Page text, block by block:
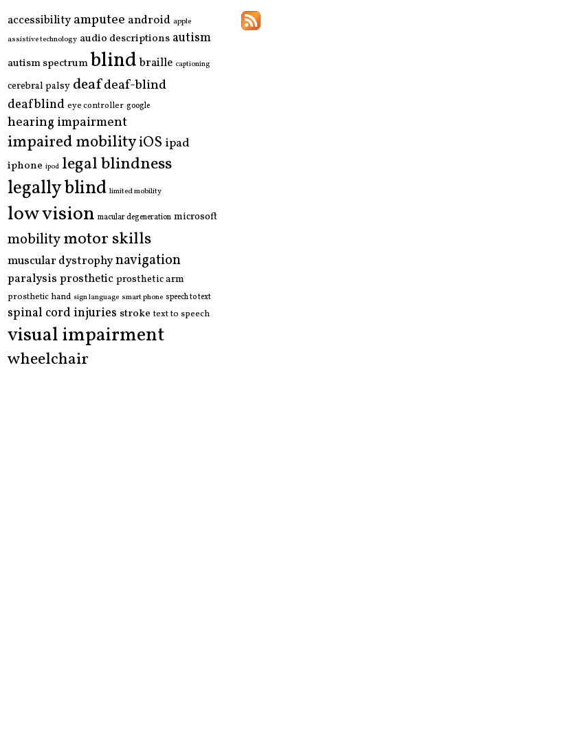
accessibility amputee android apple
assistive technology audio descriptions autism
autism spectrumblind braille captioning
cerebral palsy deafdeaf-blind
deafblind eye controller google
hearing impairment
impaired mobilityiOS ipad
iphone ipod legal blindness
legally blind limited mobility
low vision macular degeneration microsoft
mobilitymotor skills
muscular dystrophynavigation
paralysis prostheticprosthetic arm
prosthetic hand sign language smart phone speech to text
spinal cord injuries stroke text to speech
visual impairment
wheelchair